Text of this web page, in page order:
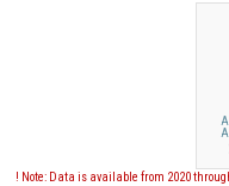
! Note: Data is available from 2020